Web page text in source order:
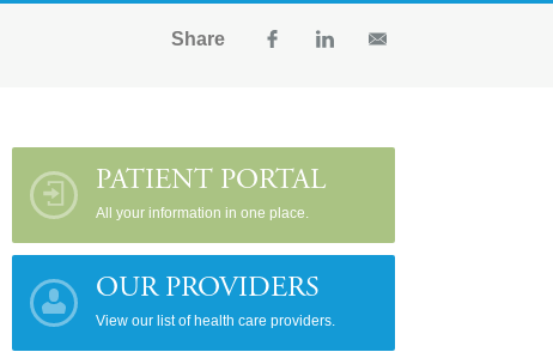
Share
PATIENT PORTAL
All your information in one place.
OUR PROVIDERS
View our list of health care providers.